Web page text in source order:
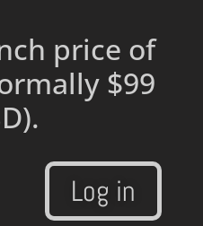
price of
$99
Log in